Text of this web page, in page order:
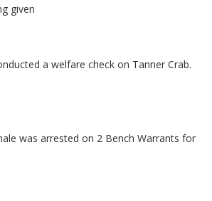
given
a welfare check on Tanner Crab.
was arrested on 2 Bench Warrants for